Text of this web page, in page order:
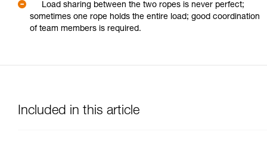
Load sharing between the two ropes is never perfect;
sometimes one rope holds the entire load; good coordination
of team members is required.
Included in this article